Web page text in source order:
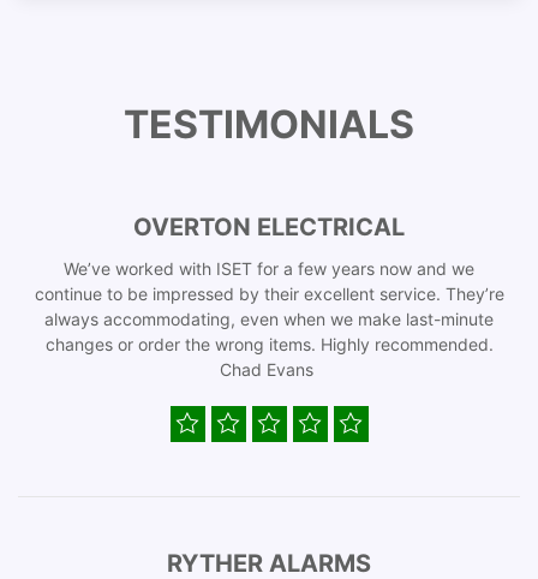
TESTIMONIALS
OVERTON ELECTRICAL
We’ve worked with ISET for a few years now and we
continue to be impressed by their excellent service. They’re
always accommodating, even when we make last-minute
changes or order the wrong items. Highly recommended.
Chad Evans
RYTHER ALARMS